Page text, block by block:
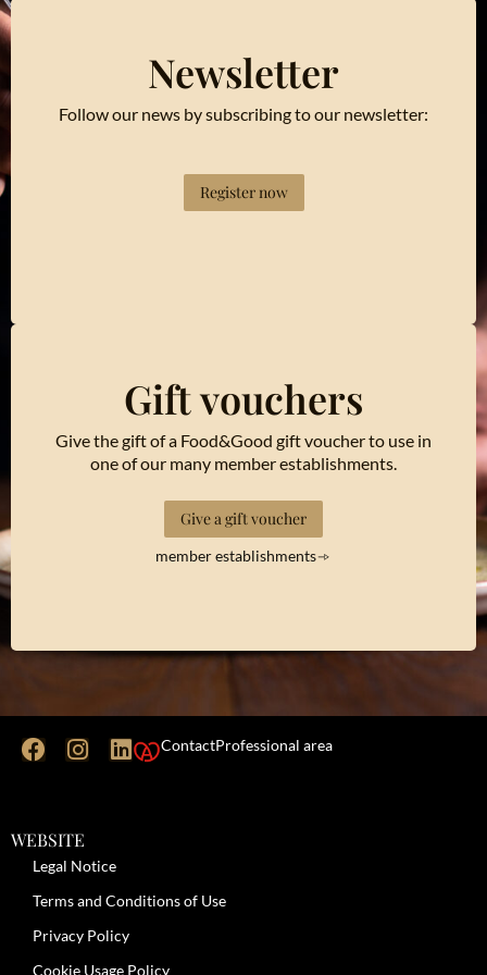
Newsletter
Follow our news by subscribing to our newsletter:
Register now
Gift vouchers
Give the gift of a Food&Good gift voucher to use in
one of our many member establishments.
Give a gift voucher
member establishments
ContactProfessional area
WEBSITE
Legal Notice
Terms and Conditions of Use
Privacy Policy
Cookie Usage Policy